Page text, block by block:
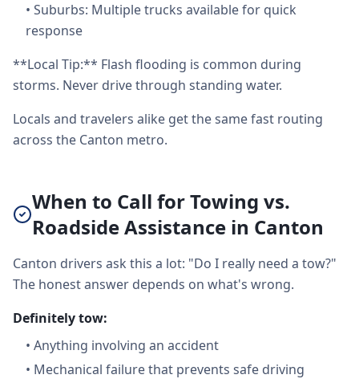
• Suburbs: Multiple trucks available for quick
response
**Local Tip:** Flash flooding is common during
storms. Never drive through standing water.
Locals and travelers alike get the same fast routing
across the Canton metro.
When to Call for Towing vs.
Roadside Assistance in Canton
Canton drivers ask this a lot: "Do I really need a tow?"
The honest answer depends on what's wrong.
Definitely tow:
• Anything involving an accident
• Mechanical failure that prevents safe driving